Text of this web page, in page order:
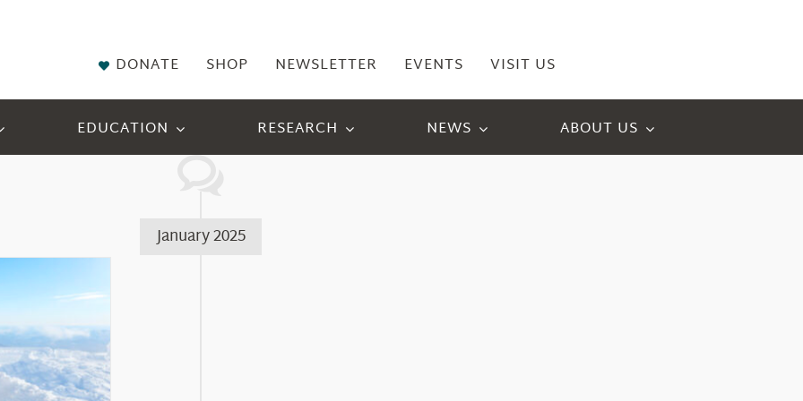
DONATE SHOP NEWSLETTER EVENTS VISIT US
EDUCATION RESEARCH NEWS ABOUT US
January 2025